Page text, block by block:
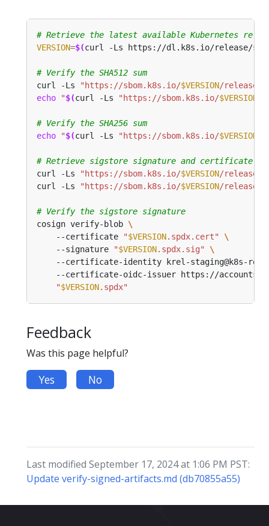
# Retrieve the latest available Kubernetes
VERSION=$(curl -Ls https://dl.k8s.io/release/
# Verify the SHA512 sum
curl -Ls
"https://sbom.k8s.io/$VERSION/release"
echo
"$(curl -Ls "https://sbom.k8s.io/$VERSION
# Verify the SHA256 sum
echo
"$(curl -Ls "https://sbom.k8s.io/$VERSION
# Retrieve sigstore signature and certificate
curl -Ls
"https://sbom.k8s.io/$VERSION/
curl -Ls
"https://sbom.k8s.io/$VERSION/
# Verify the sigstore signature
cosign verify-blob
    --certificate
"$VERSION.spdx.cert"
    --signature
"$VERSION.spdx.sig"
--certificate-identity krel-staging@k8s-
--certificate-oidc-issuer https://
"$VERSION.spdx"
Feedback
Was this page helpful?
Yes No
Last modified September 17, 2024 at 1:06 PM PST:
Update verify-signed-artifacts.md (db70855a55)